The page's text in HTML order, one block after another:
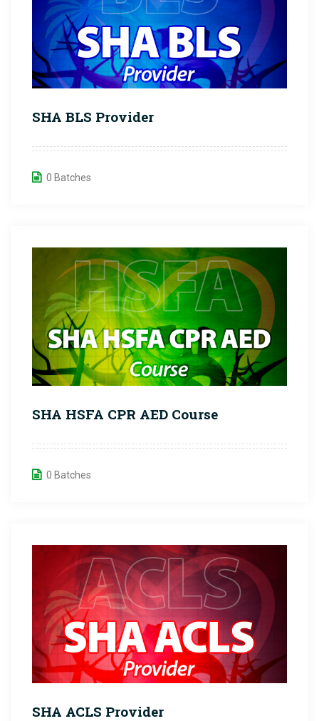
SHA BLS Provider
0 Batches
SHA HSFA CPR AED Course
0 Batches
SHA ACLS Provider